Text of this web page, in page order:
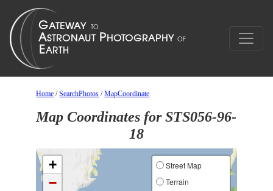
Home /SearchPhotos /MapCoordinate
Map Coordinates for STS056-96-
18
+
−
Street Map
Terrain